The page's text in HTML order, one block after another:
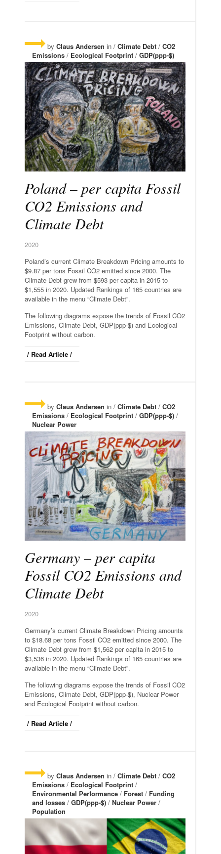
by Claus Andersen in / Climate Debt / CO2
Emissions / Ecological Footprint / GDP(ppp-$)
Poland – per capita Fossil
CO2 Emissions and
Climate Debt
2020
Poland’s current Climate Breakdown Pricing amounts to
$9.87 per tons Fossil CO2 emitted since 2000. The
Climate Debt grew from $593 per capita in 2015 to
$1,555 in 2020. Updated Rankings of 165 countries are
available in the menu “Climate Debt”.
The following diagrams expose the trends of Fossil CO2
Emissions, Climate Debt, GDP(ppp-$) and Ecological
Footprint without carbon.
/ Read Article /
by Claus Andersen in / Climate Debt / CO2
Emissions / Ecological Footprint / GDP(ppp-$) /
Nuclear Power
Germany – per capita
Fossil CO2 Emissions and
Climate Debt
2020
Germany’s current Climate Breakdown Pricing amounts
to $18.68 per tons Fossil CO2 emitted since 2000. The
Climate Debt grew from $1,562 per capita in 2015 to
$3,536 in 2020. Updated Rankings of 165 countries are
available in the menu “Climate Debt”.
The following diagrams expose the trends of Fossil CO2
Emissions, Climate Debt, GDP(ppp-$), Nuclear Power
and Ecological Footprint without carbon.
/ Read Article /
by Claus Andersen in / Climate Debt / CO2
Emissions / Ecological Footprint /
Environmental Performance / Forest / Funding
and losses / GDP(ppp-$) / Nuclear Power /
Population